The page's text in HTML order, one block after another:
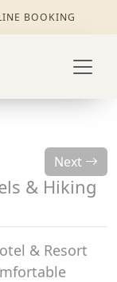
BOOKING
Next
& Hiking
& Resort